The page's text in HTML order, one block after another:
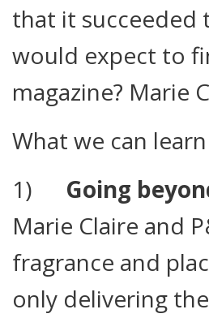
that it succeeded
would expect to
magazine? Marie
What we can
1) Going
Marie Claire and
fragrance and
only delivering